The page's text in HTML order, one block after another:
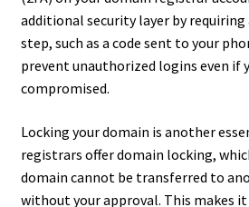
additional security layer by
step, such as a code sent to your
prevent unauthorized logins even if
compromised.
Locking your domain is another
registrars offer domain locking,
domain cannot be transferred to
without your approval. This makes